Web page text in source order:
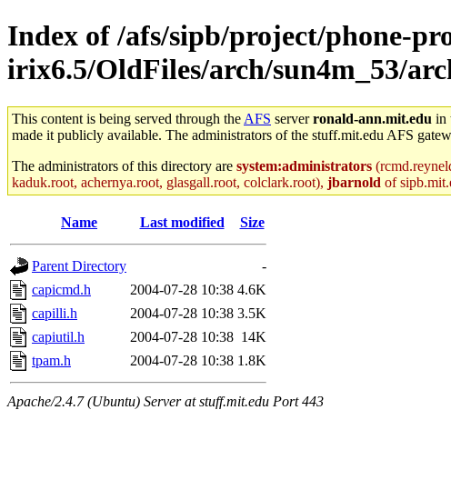
Index of /afs/sipb/project/phone-
irix6.5/OldFiles/arch/sun4m_53/
This content is being served through the AFS serverronald-ann.mit.edu in
made it publicly available. The administrators of the stuff.mit.edu AFS
The administrators of this directory are system:administrators
kaduk.root, achernya.root, glasgall.root, colclark.root), jbarnold of
Name Last modified Size
Parent Directory
-
capicmd.h
2004-07-28 10:38 4.6K
capilli.h
2004-07-28 10:38 3.5K
capiutil.h
2004-07-28 10:38 14K
tpam.h
2004-07-28 10:38 1.8K
Apache/2.4.7 (Ubuntu) Server at stuff.mit.edu Port 443